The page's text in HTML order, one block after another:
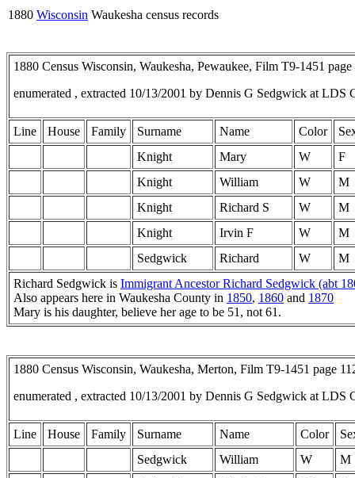
1880 Wisconsin Waukesha census records
1880 Census Wisconsin, Waukesha, Pewaukee, Film T9-1451
enumerated , extracted 10/13/2001 by Dennis G Sedgwick at LDS
Line House Family Surname Name Color
Knight
Mary W
F
Knight
William W
M
Knight
Richard S W
M
Knight
Irvin F W
M
Sedgwick
Richard W
M
Richard Sedgwick is Immigrant Ancestor Richard Sedgwick (abt
Also appears here in Waukesha County in 1850, 1860 and 1870
Mary is his daughter, believe her age to be 51, not 61.
1880 Census Wisconsin, Waukesha, Merton, Film T9-1451 page
enumerated , extracted 10/13/2001 by Dennis G Sedgwick at LDS
Line House Family Surname Name Color
Sedgwick
William W
M